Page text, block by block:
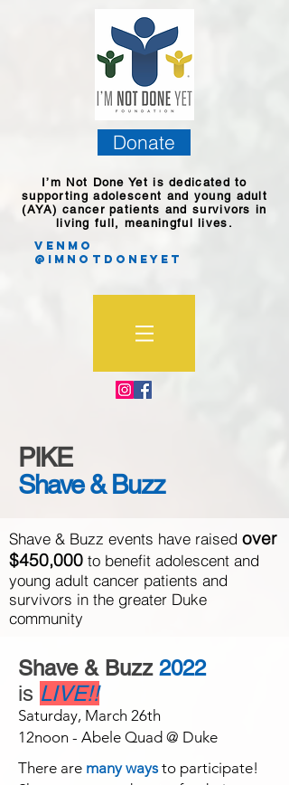
Donate
I’m Not Done Yet is dedicated to
supporting adolescent and young adult
(AYA) cancer patients and survivors in
living full, meaningful lives.
Venmo
@imnotdoneyet
PIKE
Shave & Buzz
Shave & Buzz events have raised over
$450,000 to benefit adolescent and
young adult cancer patients and
survivors in the greater Duke
community
Shave & Buzz 2022
is LIVE!!
Saturday, March 26th
12noon - Abele Quad @ Duke
There are many waysto participate!